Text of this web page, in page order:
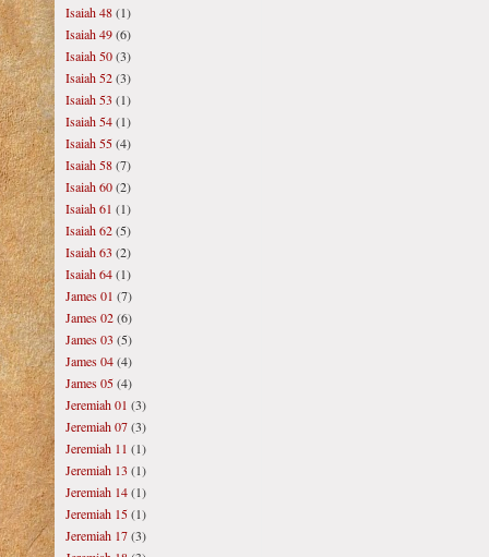
Isaiah 48(1)
Isaiah 49(6)
Isaiah 50(3)
Isaiah 52(3)
Isaiah 53 (1)
Isaiah 54(1)
Isaiah 55(4)
Isaiah 58(7)
Isaiah 60(2)
Isaiah 61 (1)
Isaiah 62(5)
Isaiah 63 (2)
Isaiah 64(1)
James 01 (7)
James 02(6)
James 03 (5)
James 04(4)
James 05(4)
Jeremiah 01 (3)
Jeremiah 07(3)
Jeremiah 11 (1)
Jeremiah 13 (1)
Jeremiah 14(1)
Jeremiah 15(1)
Jeremiah 17(3)